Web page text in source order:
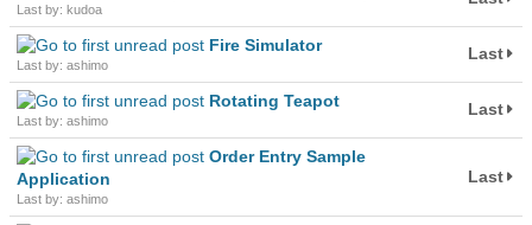
Last by: kudoa
Fire Simulator
Last by: ashimo
Last
Rotating Teapot
Last by: ashimo
Last
Order Entry Sample
Application
Last by: ashimo
Last